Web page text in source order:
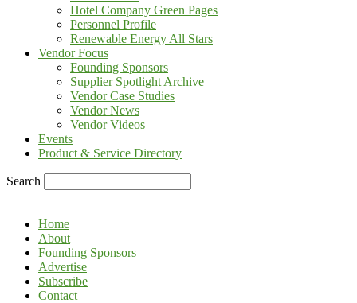
Hotel Company Green Pages
Personnel Profile
Renewable Energy All Stars
Vendor Focus
Founding Sponsors
Supplier Spotlight Archive
Vendor Case Studies
Vendor News
Vendor Videos
Events
Product & Service Directory
Search
Home
About
Founding Sponsors
Advertise
Subscribe
Contact